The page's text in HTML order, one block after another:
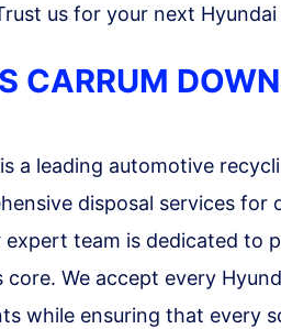
us for your next Hyundai
CARRUM
a leading automotive
disposal services
team is dedicated to
We accept every
while ensuring that every